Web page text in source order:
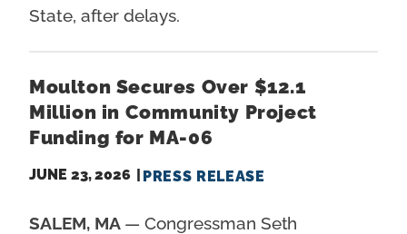
State, after delays.
Moulton Secures Over $12.1
Million in Community Project
Funding for MA-06
JUNE 23, 2026 PRESS RELEASE
SALEM, MA— Congressman Seth